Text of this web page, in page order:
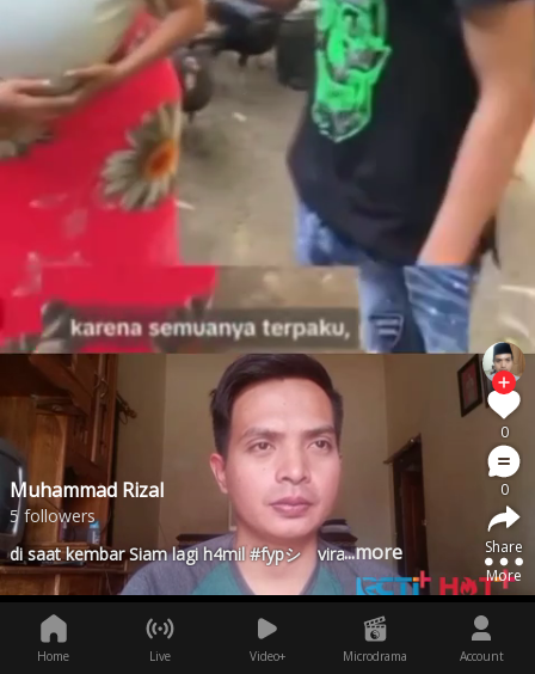
Home Live Video+ Microdrama Account
0
0
Share
More
Muhammad Rizal
5 followers
di saat kembar Siam lagi h4mil #fypシ゚viral...more